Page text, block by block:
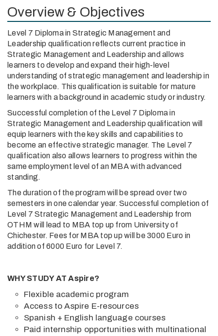
Overview & Objectives
Level 7 Diploma in Strategic Management and
Leadership qualification reflects current practice in
Strategic Management and Leadership and allows
learners to develop and expand their high-level
understanding of strategic management and leadership in
the workplace. This qualification is suitable for mature
learners with a background in academic study or industry.
Successful completion of the Level 7 Diploma in
Strategic Management and Leadership qualification will
equip learners with the key skills and capabilities to
become an effective strategic manager. The Level 7
qualification also allows learners to progress within the
same employment level of an MBA with advanced
standing.
The duration of the program will be spread over two
semesters in one calendar year. Successful completion of
Level 7 Strategic Management and Leadership from
OTHM will lead to MBA top up from University of
Chichester. Fees for MBA top up will be 3000 Euro in
addition of 6000 Euro for Level 7.
WHY STUDY AT Aspire?
Flexible academic program
Access to Aspire E-resources
Spanish + English language courses
Paid internship opportunities with multinational